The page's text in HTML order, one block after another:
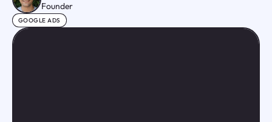
Founder
GOOGLE ADS